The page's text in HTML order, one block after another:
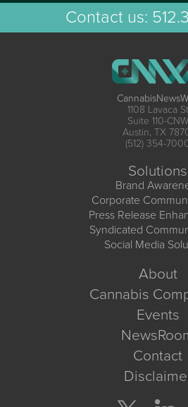
Contact us:
1108 Lavaca St
Suite 110-CNW
Austin, TX
(512) 354-
Solutions
Brand
Corporate
Press Release
Syndicated
Social Media
About
Cannabis
Events
Contact